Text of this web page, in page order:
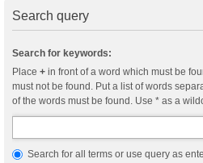
Search query
Search for keywords:
Place + in front of a word which must be
must not be found. Put a list of words
of the words must be found. Use * as a
Search for all terms or use query as